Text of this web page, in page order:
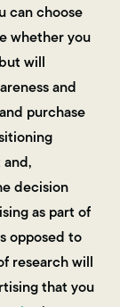
can choose
whether you
will
and
purchase
decision
as part of
opposed to
research will
that you